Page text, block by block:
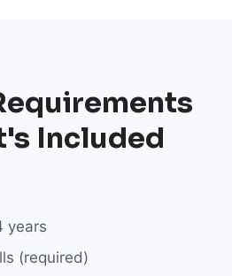
Included
years
(required)